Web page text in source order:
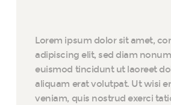
Lorem ipsum dolor sit amet,
adipiscing elit, sed diam
euismod tincidunt ut laoreet
aliquam erat volutpat. Ut wisi
veniam, quis nostrud exerci